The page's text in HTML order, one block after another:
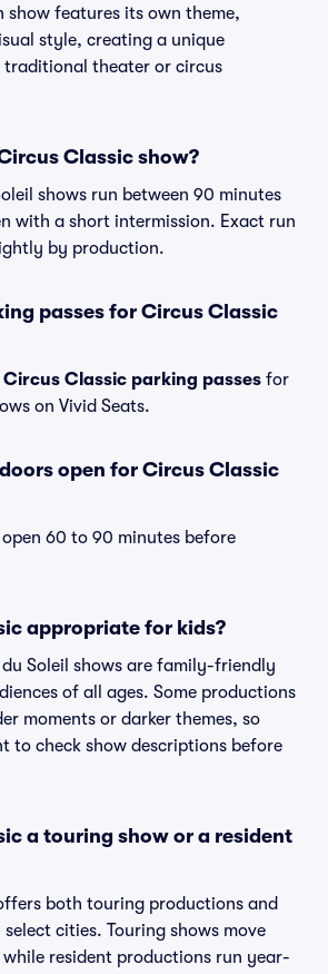
show features its own theme,
style, creating a unique
traditional theater or circus
Classic show?
shows run between 90 minutes
with a short intermission. Exact run
by production.
passes for Circus Classic
Circus Classic parking passes for
on Vivid Seats.
open for Circus Classic
open 60 to 90 minutes before
appropriate for kids?
du Soleil shows are family-friendly
of all ages. Some productions
moments or darker themes, so
to check show descriptions before
a touring show or a resident
both touring productions and
cities. Touring shows move
resident productions run year-